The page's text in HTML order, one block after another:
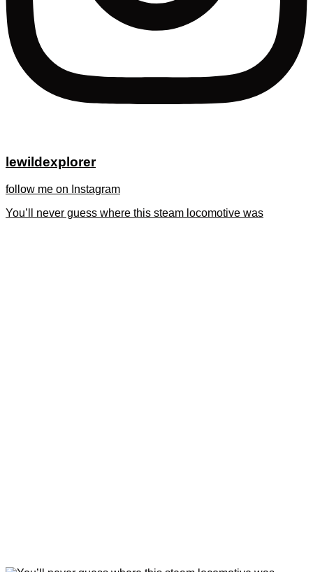
lewildexplorer
follow me on Instagram
You’ll never guess where this steam locomotive was